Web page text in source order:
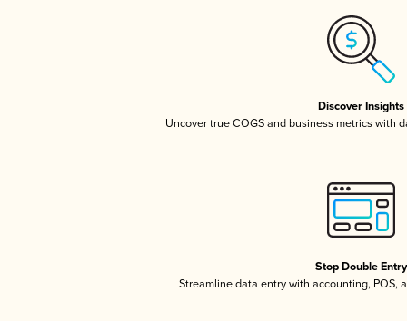
Discover Insights
Uncover true COGS and business metrics with
Stop Double Entry
Streamline data entry with accounting, POS,